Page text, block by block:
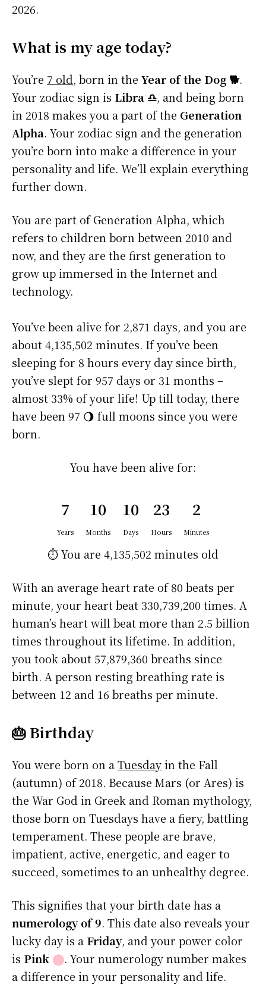
2026.
What is my age today?
You’re 7 old, born in the Year of the Dog 🐕.
Your zodiac sign is Libra ♎, and being born
in 2018 makes you a part of the Generation
Alpha. Your zodiac sign and the generation
you’re born into make a difference in your
personality and life. We’ll explain everything
further down.
You are part of Generation Alpha, which
refers to children born between 2010 and
now, and they are the first generation to
grow up immersed in the Internet and
technology.
You’ve been alive for 2,871 days, and you are
about4,135,502 minutes. If you’ve been
sleeping for 8 hours every day since birth,
you’ve slept for 957 days or 31 months –
almost 33% of your life! Up till today, there
have been 97 🌖 full moons since you were
born.
You have been alive for:
7
Years
10
Months
10
Days
23
Hours
2
Minutes
⏱️ You are 4,135,502 minutes old
With an average heart rate of 80 beats per
minute, your heart beat 330,739,200 times. A
human’s heart will beat more than 2.5 billion
times throughout its lifetime. In addition,
you took about 57,879,360 breaths since
birth. A person resting breathing rate is
between 12 and 16 breaths per minute.
🎂 Birthday
You were born on aTuesdayin the Fall
(autumn) of 2018. Because Mars (or Ares) is
the War God in Greek and Roman mythology,
those born on Tuesdays have a fiery, battling
temperament. These people are brave,
impatient, active, energetic, and eager to
succeed, sometimes to an unhealthy degree.
This signifies that your birth date has a
numerology of 9. This date also reveals your
lucky day is a Friday, and your power color
is Pink ⬤. Your numerology number makes
a difference in your personality and life.